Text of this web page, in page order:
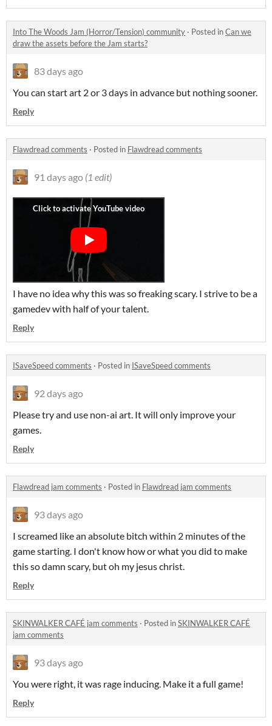
Into The Woods Jam (Horror/Tension) community · Posted inCan we
draw the assets before the Jam starts?
83 days ago
You can start art 2 or 3 days in advance but nothing sooner.
Reply
Flawdread comments · Posted in Flawdread comments
91 days ago (1 edit)
I have no idea why this was so freaking scary. I strive to be a
gamedev with half of your talent.
Reply
ISaveSpeed comments · Posted in ISaveSpeed comments
92 days ago
Please try and use non-ai art. It will only improve your
games.
Reply
Flawdread jam comments · Posted in Flawdread jam comments
93 days ago
I screamed like an absolute bitch within 2 minutes of the
game starting. I don't know how or what you did to make
this so damn scary, but oh my jesus christ.
Reply
SKINWALKER CAFÉ jam comments · Posted inSKINWALKER CAFÉ
jam comments
93 days ago
You were right, it was rage inducing. Make it a full game!
Reply